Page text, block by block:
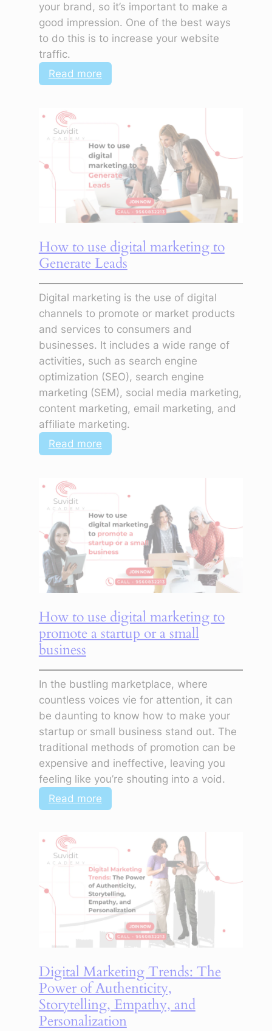
your brand, so it’s important to make a
good impression. One of the best ways
to do this is to increase your website
traffic.
Read more:
How
marketing
to
increase
website
traffic
How to use digital marketing to
Generate Leads
Digital marketing is the use of digital
channels to promote or market products
and services to consumers and
businesses. It includes a wide range of
activities, such as search engine
optimization (SEO), search engine
marketing (SEM), social media marketing,
content marketing, email marketing, and
affiliate marketing.
Read more:
How
marketing
to
Generate
Leads
How to use digital marketing to
promote a startup or a small
business
In the bustling marketplace, where
countless voices vie for attention, it can
be daunting to know how to make your
startup or small business stand out. The
traditional methods of promotion can be
expensive and ineffective, leaving you
feeling like you’re shouting into a void.
Read more:
How
marketing
to
promote
startup
a
small
business
Digital Marketing Trends: The
Power of Authenticity,
Storytelling, Empathy, and
Personalization